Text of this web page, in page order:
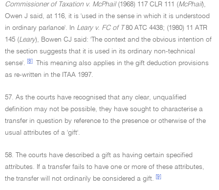
Commissioner of Taxation v. McPhail(1968) 117 CLR 111 (McPhail),
Owen J said, at 116, it is 'used in the sense in which it is understood
in ordinary parlance'. In Leary v. FC of T 80 ATC 4438; (1980) 11 ATR
145 (Leary), Bowen CJ said: 'The context and the obvious intention of
the section suggests that it is used in its ordinary non-technical
sense'.
[8]
This meaning also applies in the gift deduction provisions
as re-written in the ITAA 1997.
57. As the courts have recognised that any clear, unqualified
definition may not be possible, they have sought to characterise a
transfer in question by reference to the presence or otherwise of the
usual attributes of a 'gift'.
58. The courts have described a gift as having certain specified
attributes. If a transfer fails to have one or more of these attributes,
the transfer will not ordinarily be considered a gift.
[9]